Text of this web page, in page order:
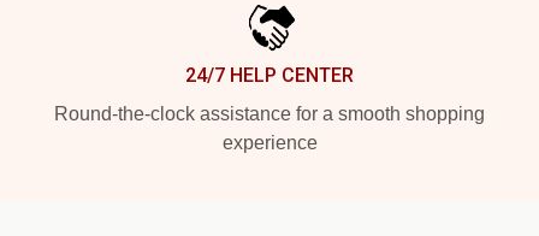
24/7 HELP CENTER
Round-the-clock assistance for a smooth shopping
experience